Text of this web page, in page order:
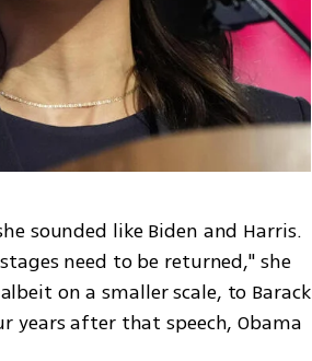
sounded like Biden and Harris.
need to be returned," she
on a smaller scale, to Barack
years after that speech, Obama